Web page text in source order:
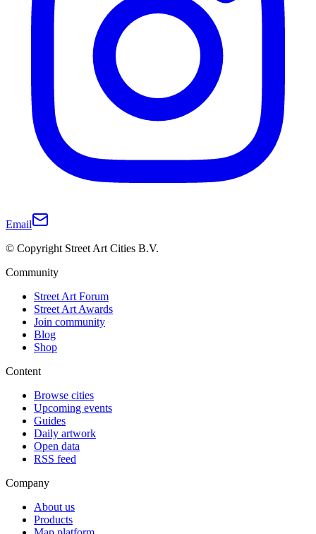
Email
© Copyright Street Art Cities B.V.
Community
Street Art Forum
Street Art Awards
Join community
Blog
Shop
Content
Browse cities
Upcoming events
Guides
Daily artwork
Open data
RSS feed
Company
About us
Products